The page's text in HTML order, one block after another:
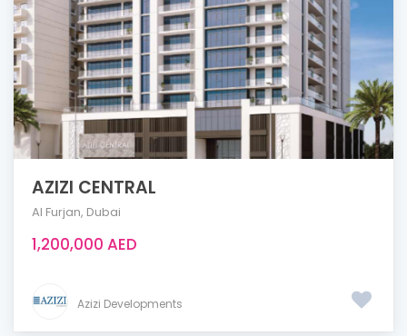
AZIZI CENTRAL
Al Furjan, Dubai
1,200,000 AED
Azizi Developments